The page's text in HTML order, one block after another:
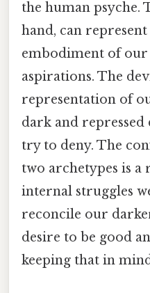
the human psyche.
hand, can
embodiment of our
aspirations. The
representation of
dark and repressed
try to deny. The
two archetypes is a
internal struggles
reconcile our
desire to be good
keeping that in